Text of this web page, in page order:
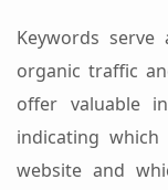
Keywords
organic traffic
offer valuable
indicating
website and